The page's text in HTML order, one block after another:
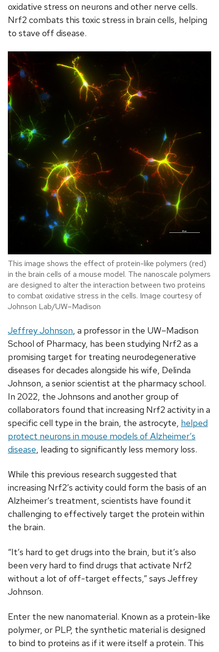
oxidative stress on neurons and other nerve cells.
Nrf2 combats this toxic stress in brain cells, helping
to stave off disease.
This image shows the effect of protein-like polymers (red)
in the brain cells of a mouse model. The nanoscale polymers
are designed to alter the interaction between two proteins
to combat oxidative stress in the cells. Image courtesy of
Johnson Lab/UW–Madison
Jeffrey Johnson, a professor in the UW–Madison
School of Pharmacy, has been studying Nrf2 as a
promising target for treating neurodegenerative
diseases for decades alongside his wife, Delinda
Johnson, a senior scientist at the pharmacy school.
In 2022, the Johnsons and another group of
collaborators found that increasing Nrf2 activity in a
specific cell type in the brain, the astrocyte, helped
protect neurons in mouse models of Alzheimer’s
disease, leading to significantly less memory loss.
While this previous research suggested that
increasing Nrf2’s activity could form the basis of an
Alzheimer’s treatment, scientists have found it
challenging to effectively target the protein within
the brain.
“It’s hard to get drugs into the brain, but it’s also
been very hard to find drugs that activate Nrf2
without a lot of off-target effects,” says Jeffrey
Johnson.
Enter the new nanomaterial. Known as a protein-like
polymer, or PLP, the synthetic material is designed
to bind to proteins as if it were itself a protein. This